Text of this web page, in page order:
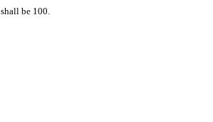
be 100.